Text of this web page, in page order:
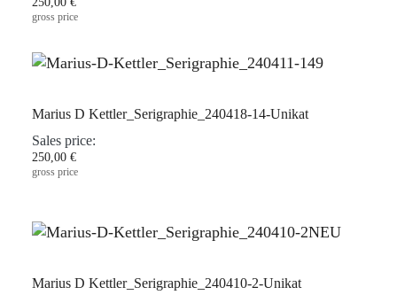
gross price
Marius D Kettler_Serigraphie_240418-14-Unikat
Sales price:
250,00 €
gross price
Marius D Kettler_Serigraphie_240410-2-Unikat